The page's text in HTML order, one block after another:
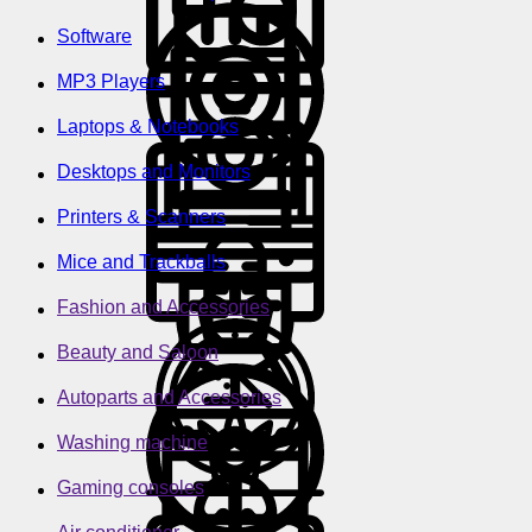
Software
MP3 Players
Laptops & Notebooks
Desktops and Monitors
Printers & Scanners
Mice and Trackballs
Fashion and Accessories
Beauty and Saloon
Autoparts and Accessories
Washing machine
Gaming consoles